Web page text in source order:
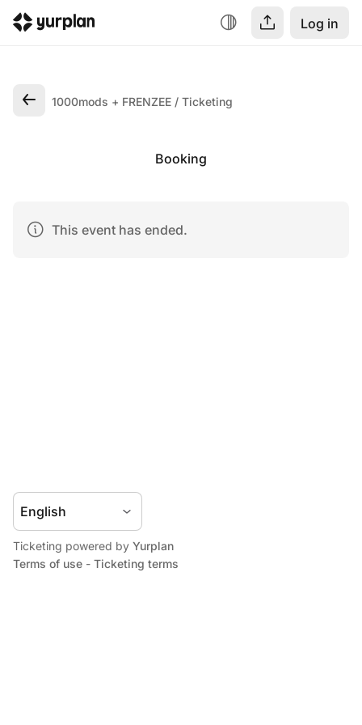
Log in
1000mods + FRENZEE Ticketing
Ticketing powered by Yurplan
Terms of use - Ticketing terms